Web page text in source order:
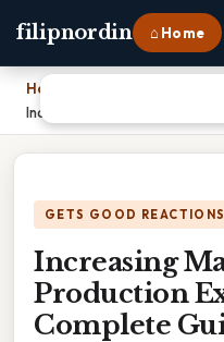
filipnordin ⌂ Home
Home
Increasing Marginal Cost Of
GETS GOOD REACTIONS
Increasing
Production
Complete